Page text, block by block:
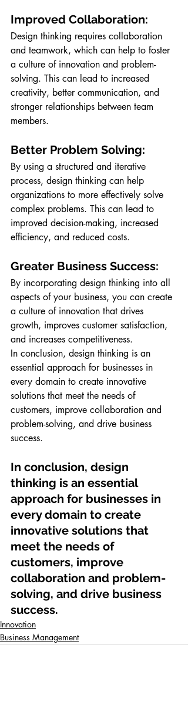
Improved Collaboration:
Design thinking requires collaboration
and teamwork, which can help to foster
a culture of innovation and problem-
solving. This can lead to increased
creativity, better communication, and
stronger relationships between team
members.
Better Problem Solving:
By using a structured and iterative
process, design thinking can help
organizations to more effectively solve
complex problems. This can lead to
improved decision-making, increased
efficiency, and reduced costs.
Greater Business Success:
By incorporating design thinking into all
aspects of your business, you can create
a culture of innovation that drives
growth, improves customer satisfaction,
and increases competitiveness.
In conclusion, design thinking is an
essential approach for businesses in
every domain to create innovative
solutions that meet the needs of
customers, improve collaboration and
problem-solving, and drive business
success.
In conclusion, design
thinking is an essential
approach for businesses in
every domain to create
innovative solutions that
meet the needs of
customers, improve
collaboration and problem-
solving, and drive business
success.
Innovation
Business Management